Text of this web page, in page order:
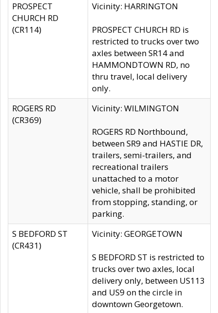
PROSPECT
CHURCH RD
(CR114)
Vicinity: HARRINGTON
PROSPECT CHURCH RD is
restricted to trucks over two
axles between SR14 and
HAMMONDTOWN RD, no
thru travel, local delivery
only.
ROGERS RD
(CR369)
Vicinity: WILMINGTON
ROGERS RD Northbound,
between SR9 and HASTIE DR,
trailers, semi-trailers, and
recreational trailers
unattached to a motor
vehicle, shall be prohibited
from stopping, standing, or
parking.
S BEDFORD ST
(CR431)
Vicinity: GEORGETOWN
S BEDFORD ST is restricted to
trucks over two axles, local
delivery only, between US113
and US9 on the circle in
downtown Georgetown.